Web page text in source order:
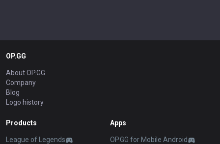
OP.GG
About OP.GG
Company
Blog
Logo history
Products
League of Legends
Apps
OP.GG for Mobile Android